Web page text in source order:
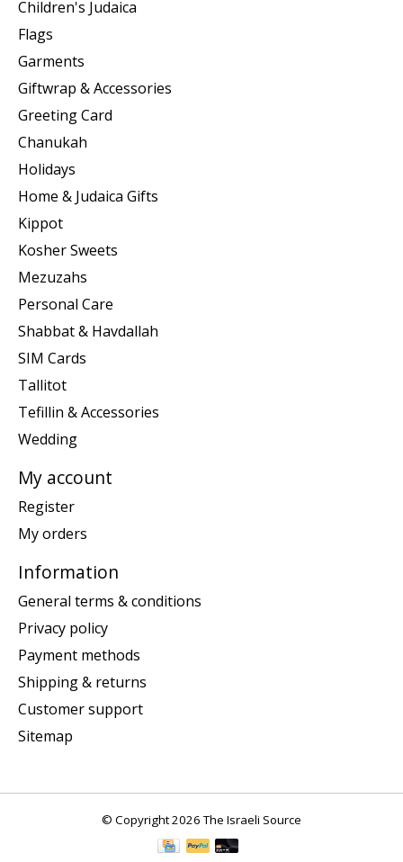
Children's Judaica
Flags
Garments
Giftwrap & Accessories
Greeting Card
Chanukah
Holidays
Home & Judaica Gifts
Kippot
Kosher Sweets
Mezuzahs
Personal Care
Shabbat & Havdallah
SIM Cards
Tallitot
Tefillin & Accessories
Wedding
My account
Register
My orders
Information
General terms & conditions
Privacy policy
Payment methods
Shipping & returns
Customer support
Sitemap
© Copyright 2026 The Israeli Source